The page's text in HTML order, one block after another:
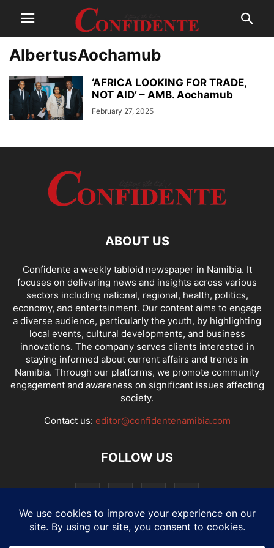
AlbertusAochamub
‘AFRICA LOOKING FOR TRADE,
NOT AID’ – AMB. Aochamub
February 27, 2025
ABOUT US
Confidente a weekly tabloid newspaper in Namibia. It
focuses on delivering news and insights across various
sectors including national, regional, health, politics,
economy, and entertainment. Our content aims to engage
a diverse audience, particularly the youth, by highlighting
local events, cultural developments, and business
innovations. The company serves clients interested in
staying informed about current affairs and trends in
Namibia. Through our platforms, we promote community
engagement and awareness on significant issues affecting
society.
Contact us: editor@confidentenamibia.com
FOLLOW US